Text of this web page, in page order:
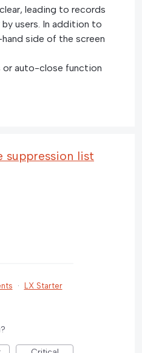
leading to records
users. In addition to
side of the screen
or auto-close function
suppression list
· LX Starter